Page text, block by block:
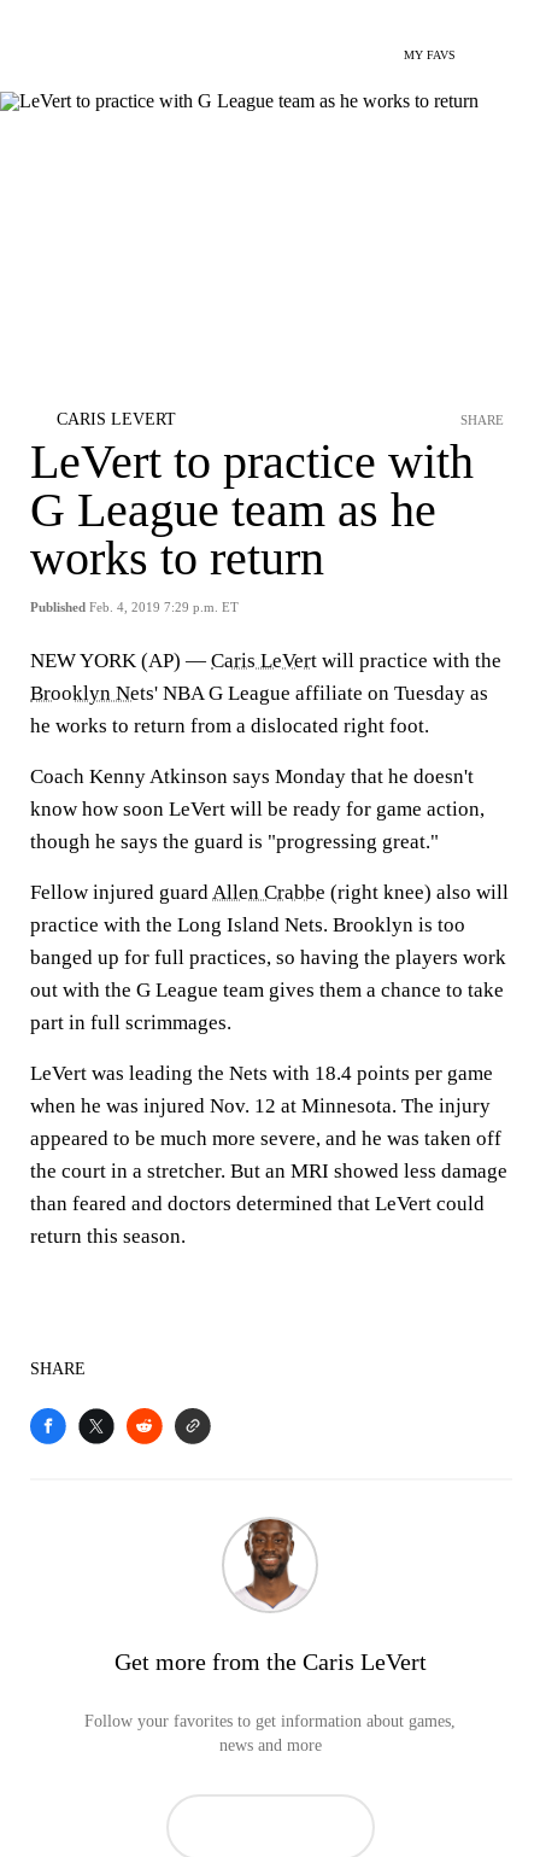
MY FAVS
CARIS LEVERT
LeVert to practice with
G League team as he
works to return
Published Feb. 4, 2019 7:29 p.m. ET
SHARE
NEW YORK (AP) — Caris LeVert will practice with the
Brooklyn Nets' NBA G League affiliate on Tuesday as
he works to return from a dislocated right foot.
Coach Kenny Atkinson says Monday that he doesn't
know how soon LeVert will be ready for game action,
though he says the guard is "progressing great."
Fellow injured guardAllen Crabbe (right knee) also will
practice with the Long Island Nets. Brooklyn is too
banged up for full practices, so having the players work
out with the G League team gives them a chance to take
part in full scrimmages.
LeVert was leading the Nets with 18.4 points per game
when he was injured Nov. 12 at Minnesota. The injury
appeared to be much more severe, and he was taken off
the court in a stretcher. But an MRI showed less damage
than feared and doctors determined that LeVert could
return this season.
SHARE
Get more from the Caris LeVert
Follow your favorites to get information about games,
news and more